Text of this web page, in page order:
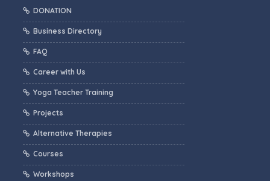
DONATION
Business Directory
FAQ
Career with Us
Yoga Teacher Training
Projects
Alternative Therapies
Courses
Workshops